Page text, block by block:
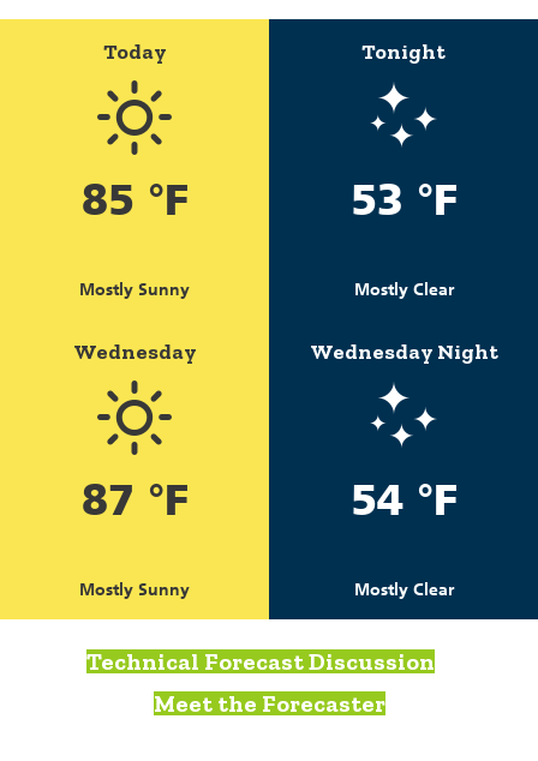
Today
85 °F
Mostly Sunny
Tonight
53 °F
Mostly Clear
Wednesday
87 °F
Mostly Sunny
Wednesday Night
54 °F
Mostly Clear
Technical Forecast Discussion
Meet the Forecaster